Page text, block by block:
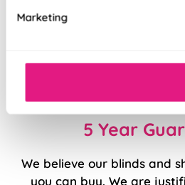
MarketingTop quality internal
5 Year
We believe our blinds and
you can buy. We are